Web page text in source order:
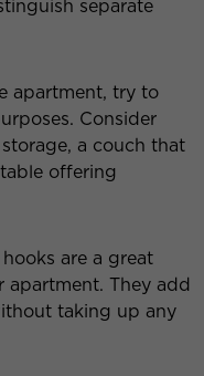
separate
apartment, try to
Consider
a couch that
offering
are a great
apartment. They add
taking up any